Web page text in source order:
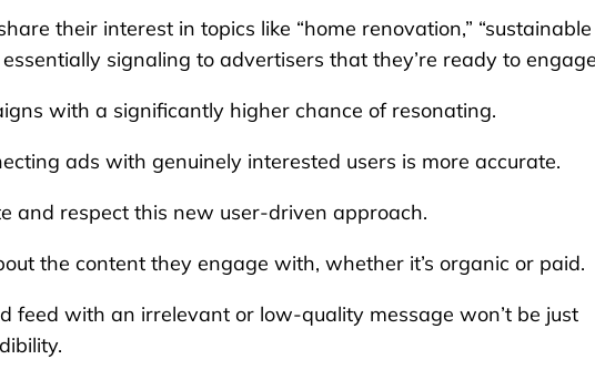
their interest in topics like “home renovation,” “sustainable
signaling to advertisers that they’re ready to
with a significantly higher chance of resonating.
ads with genuinely interested users is more accurate.
and respect this new user-driven approach.
the content they engage with, whether it’s organic or paid.
feed with an irrelevant or low-quality message won’t be just